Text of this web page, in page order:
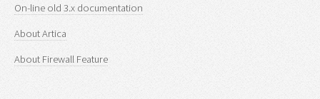
On-line old 3.x documentation
About Artica
About Firewall Feature